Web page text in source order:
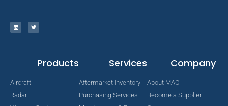
Products
Aircraft
Radar
Services
Aftermarket Inventory
Purchasing Services
Company
About MAC
Become a Supplier